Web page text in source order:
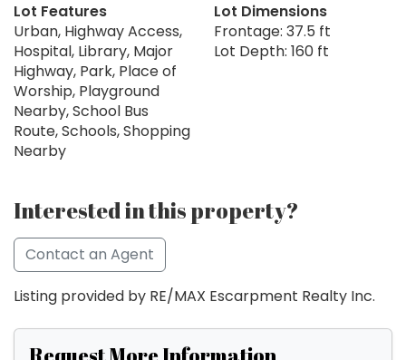
Lot Features
Urban, Highway Access,
Hospital, Library, Major
Highway, Park, Place of
Worship, Playground
Nearby, School Bus
Route, Schools, Shopping
Nearby
Lot Dimensions
Frontage: 37.5 ft
Lot Depth: 160 ft
Interested in this property?
Contact an Agent
Listing provided by RE/MAX Escarpment Realty Inc.